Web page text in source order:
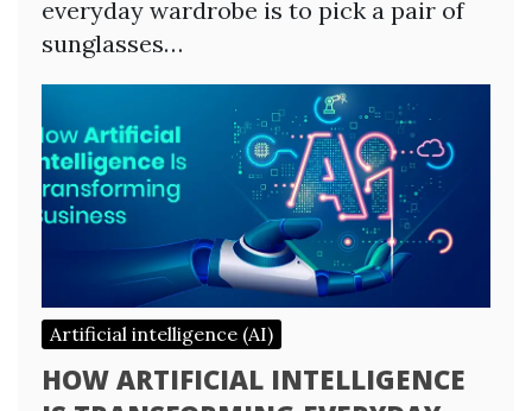
everyday wardrobe is to pick a pair of
sunglasses…
Artificial intelligence (AI)
HOW ARTIFICIAL INTELLIGENCE